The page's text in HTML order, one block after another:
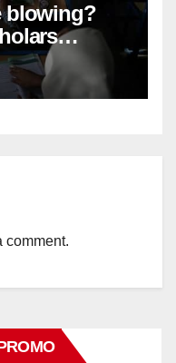
blowing?
banning
comment.